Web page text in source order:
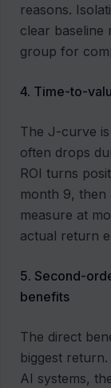
reasons.
clear baseline
group for
4. Time-to-
The J-curve
often drops
ROI turns
month 9, then
measure at
actual return
5. Second-
benefits
The direct
biggest
AI systems,